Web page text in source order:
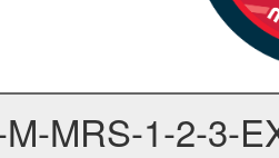
MRS-1-2-3-